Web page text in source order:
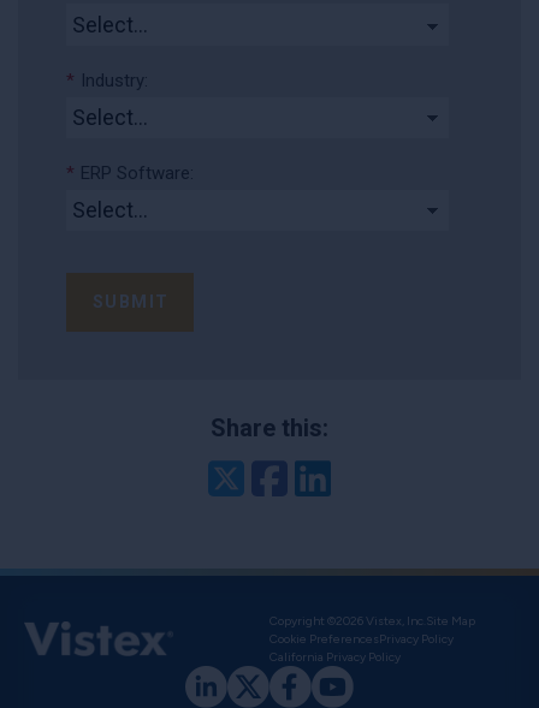
* Industry:
* ERP Software:
SUBMIT
Share this:
TwitterFacebook
Copyright ©2026 Vistex, Inc. Site Map
Cookie PreferencesPrivacy Policy
California Privacy Policy